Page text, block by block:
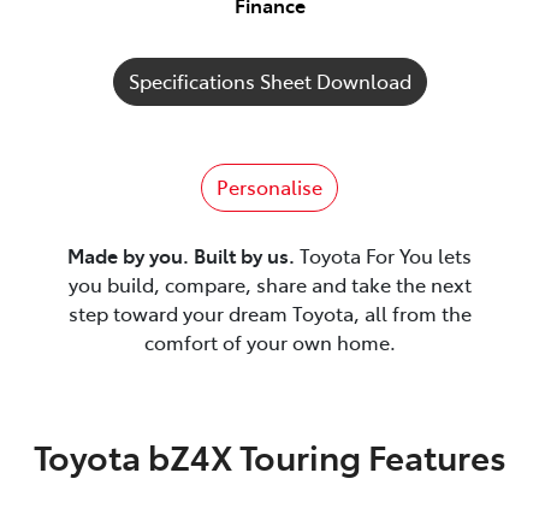
Specifications Sheet Download
Personalise
Made by you. Built by us. Toyota For You lets
you build, compare, share and take the next
step toward your dream Toyota, all from the
comfort of your own home.
Toyota bZ4X Touring Features